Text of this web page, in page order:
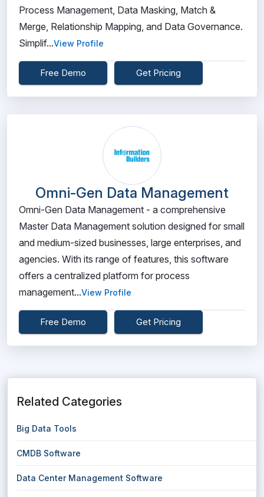
Process Management, Data Masking, Match &
Merge, Relationship Mapping, and Data Governance.
Simplif...View Profile
Free Demo Get Pricing
Omni-Gen Data Management
Omni-Gen Data Management - a comprehensive
Master Data Management solution designed for small
and medium-sized businesses, large enterprises, and
agencies. With its range of features, this software
offers a centralized platform for process
management...View Profile
Free Demo Get Pricing
Related Categories
Big Data Tools
CMDB Software
Data Center Management Software